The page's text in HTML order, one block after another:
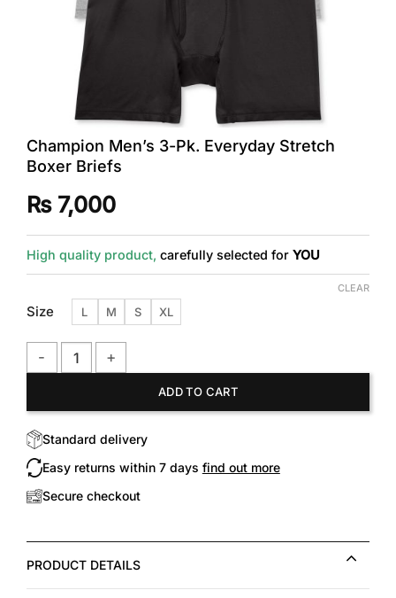
Champion Men’s 3-Pk. Everyday Stretch
Boxer Briefs
₨7,000
High quality product, carefully selected for YOU
Size L M S XL
CLEAR
ADD TO CART
Standard delivery
Easy returns within 7 days find out more
Secure checkout
PRODUCT DETAILS